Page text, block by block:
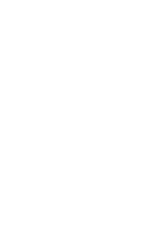
configuration
0 -
Options
stack traces
logging is
INFO, WARN, ERROR.
INFO, WARN,
-O json,